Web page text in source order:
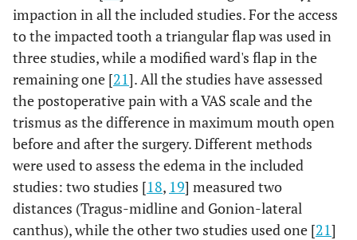
impaction in all the included studies. For the access
to the impacted tooth a triangular flap was used in
three studies, while a modified ward's flap in the
remaining one [21]. All the studies have assessed
the postoperative pain with a VAS scale and the
trismus as the difference in maximum mouth open
before and after the surgery. Different methods
were used to assess the edema in the included
studies: two studies [18, 19] measured two
distances (Tragus-midline and Gonion-lateral
canthus), while the other two studies used one [21]